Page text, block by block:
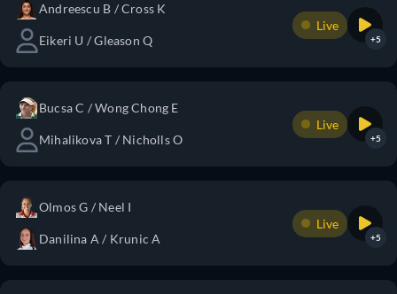
Andreescu B / Cross K
Eikeri U / Gleason Q
Live
+5
Bucsa C / Wong Chong E
Mihalikova T / Nicholls O
Live
+5
Olmos G / Neel I
Danilina A / Krunic A
Live
+5